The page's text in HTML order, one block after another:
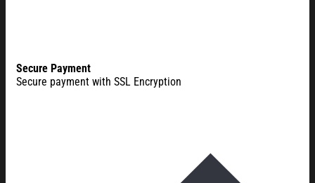
Secure Payment
Secure payment with SSL Encryption